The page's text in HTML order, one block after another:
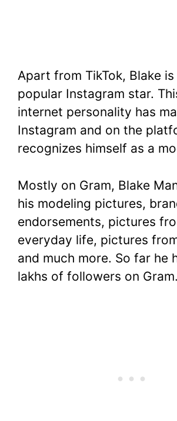
Apart from TikTok, Blake is
popular Instagram star.
internet personality has
Instagram and on the
recognizes himself as a
Mostly on Gram, Blake
his modeling pictures,
endorsements, pictures
everyday life, pictures
and much more. So far he
lakhs of followers on Gram.